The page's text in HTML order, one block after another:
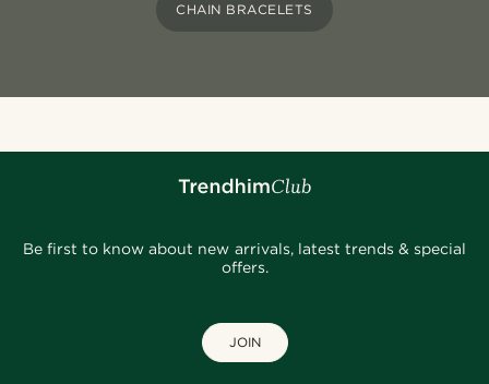
CHAIN BRACELETS
Be first to know about new arrivals, latest trends & special
offers.
JOIN